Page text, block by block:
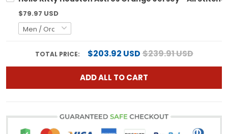
$79.97 USD
TOTAL PRICE: $203.92 USD$239.91 USD
ADD ALL TO CART